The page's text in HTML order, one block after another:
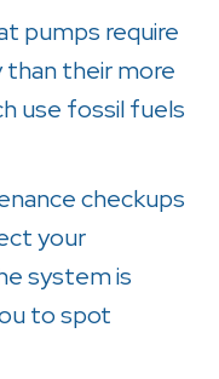
pumps require
than their more
use fossil fuels
checkups
your
system is
to spot